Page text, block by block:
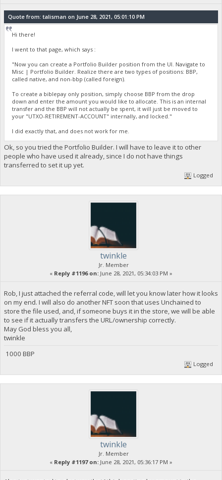
Quote from: talisman on June 28, 2021, 05:01:10 PM
Hi there!
I went to that page, which says :
"Now you can create a Portfolio Builder position from the UI. Navigate to
Misc | Portfolio Builder. Realize there are two types of positions: BBP,
called native, and non-bbp (called foreign).
To create a biblepay only position, simply choose BBP from the drop
down and enter the amount you would like to allocate. This is an internal
transfer and the BBP will not actually be spent, it will just be moved to
your "UTXO-RETIREMENT-ACCOUNT" internally, and locked."
I did exactly that, and does not work for me.
Ok, so you tried the Portfolio Builder. I will have to leave it to other
people who have used it already, since I do not have things
transferred to set it up yet.
Logged
twinkle
Jr. Member
« Reply #1196 on: June 28, 2021, 05:34:03 PM »
Rob, I just attached the referral code, will let you know later how it looks
on my end. I will also do another NFT soon that uses Unchained to
store the file used, and, if someone buys it in the store, we will be able
to see if it actually transfers the URL/ownership correctly.
May God bless you all,
twinkle
1000 BBP
Logged
twinkle
Jr. Member
« Reply #1197 on: June 28, 2021, 05:36:17 PM »